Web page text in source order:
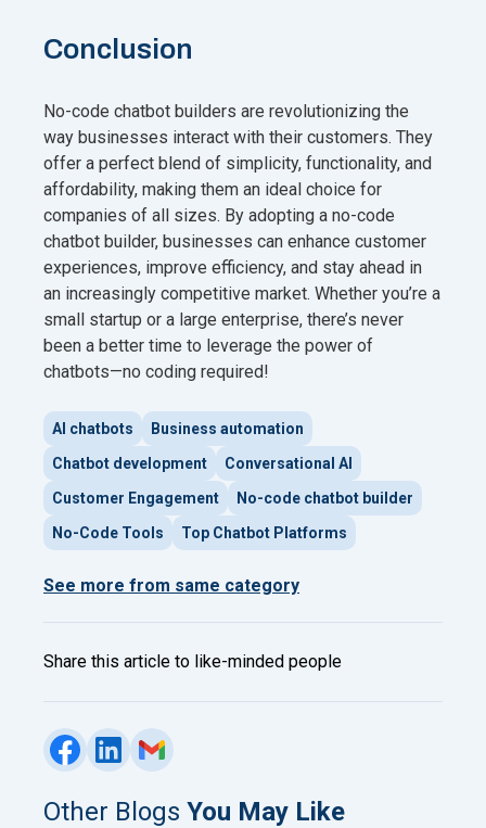
Conclusion
No-code chatbot builders are revolutionizing the
way businesses interact with their customers. They
offer a perfect blend of simplicity, functionality, and
affordability, making them an ideal choice for
companies of all sizes. By adopting a no-code
chatbot builder, businesses can enhance customer
experiences, improve efficiency, and stay ahead in
an increasingly competitive market. Whether you’re a
small startup or a large enterprise, there’s never
been a better time to leverage the power of
chatbots—no coding required!
AI chatbots
Business automation
Chatbot development
Conversational AI
Customer Engagement
No-code chatbot builder
No-Code Tools
Top Chatbot Platforms
See more from same category
Share this article to like-minded people
Other Blogs You May Like